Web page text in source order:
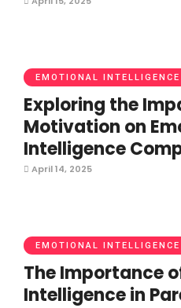
EMOTIONAL INTELLIGENCE
Exploring the
Motivation on
Intelligence
April 14, 2025
EMOTIONAL INTELLIGENCE
The Importance
Intelligence in